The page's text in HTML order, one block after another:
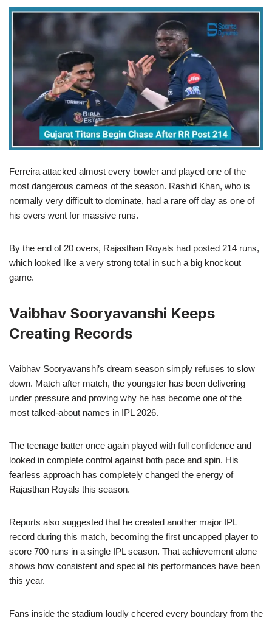
Ferreira attacked almost every bowler and played one of the
most dangerous cameos of the season. Rashid Khan, who is
normally very difficult to dominate, had a rare off day as one of
his overs went for massive runs.
By the end of 20 overs, Rajasthan Royals had posted 214 runs,
which looked like a very strong total in such a big knockout
game.
Vaibhav Sooryavanshi Keeps
Creating Records
Vaibhav Sooryavanshi’s dream season simply refuses to slow
down. Match after match, the youngster has been delivering
under pressure and proving why he has become one of the
most talked-about names in IPL 2026.
The teenage batter once again played with full confidence and
looked in complete control against both pace and spin. His
fearless approach has completely changed the energy of
Rajasthan Royals this season.
Reports also suggested that he created another major IPL
record during this match, becoming the first uncapped player to
score 700 runs in a single IPL season. That achievement alone
shows how consistent and special his performances have been
this year.
Fans inside the stadium loudly cheered every boundary from the